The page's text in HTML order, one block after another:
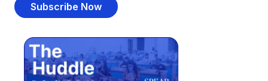
Subscribe Now